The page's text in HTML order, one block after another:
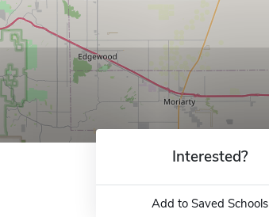
Interested?
Add to Saved Schools